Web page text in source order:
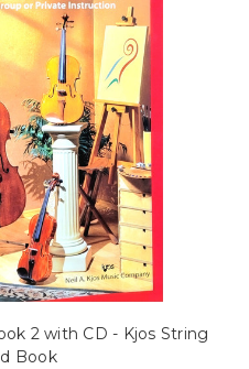
2 with CD - Kjos String
Book